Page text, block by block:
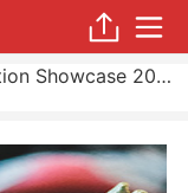
PlayStation Showcase 2021 Announced for Next Week; To Provide Updates for Games Launching This Holiday and Beyond